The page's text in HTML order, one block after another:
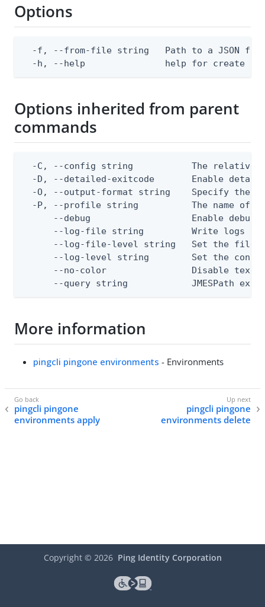
Options
-f, --from-file string   Path to a JSON
  -h, --help               help for create
Options inherited from parent
commands
-C, --config string           The relative
-D, --detailed-exitcode       Enable
-O, --output-format string    Specify the
-P, --profile string          The name of
--debug                   Enable debug
--log-file string         Write logs
--log-file-level string   Set the file
--log-level string        Set the
--no-color                Disable text
--query string            JMESPath
More information
pingcli pingone environments - Environments
pingcli pingone
environments apply
pingcli pingone
environments delete
Copyright © 2026 Ping Identity Corporation